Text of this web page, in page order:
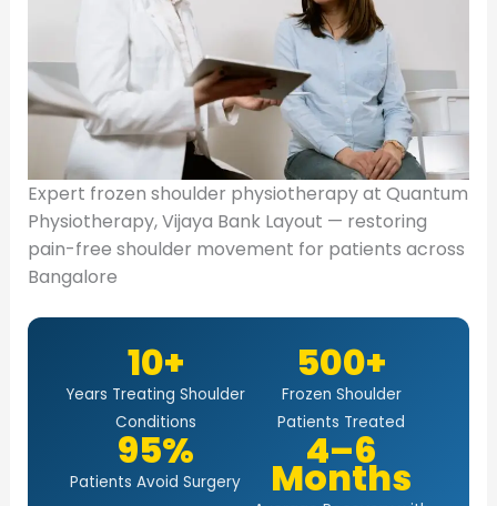
Expert frozen shoulder physiotherapy at Quantum
Physiotherapy, Vijaya Bank Layout — restoring
pain-free shoulder movement for patients across
Bangalore
10+
Years Treating Shoulder
Conditions
500+
Frozen Shoulder
Patients Treated
95%
Patients Avoid Surgery
4–6
Months